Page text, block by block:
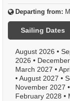
Departing from:
Sailing Dates
August 2026 •
2026 •
March 2027 •
•August 2027 •
November 2027 •
February 2028 •